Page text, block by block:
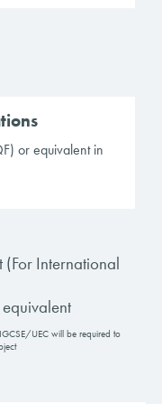
or equivalent in
(For International
UEC will be required to